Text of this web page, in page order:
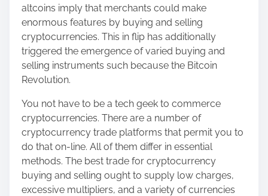
o
:
altcoins imply that merchants could make
enormous features by buying and selling
cryptocurrencies. This in flip has additionally
triggered the emergence of varied buying and
selling instruments such because the Bitcoin
Revolution.
You not have to be a tech geek to commerce
cryptocurrencies. There are a number of
cryptocurrency trade platforms that permit you to
do that on-line. All of them differ in essential
methods. The best trade for cryptocurrency
buying and selling ought to supply low charges,
excessive multipliers, and a variety of currencies